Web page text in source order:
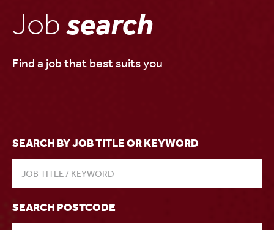
Jobsearch
Find a job that best suits you
SEARCH BY JOB TITLE OR KEYWORD
SEARCH POSTCODE